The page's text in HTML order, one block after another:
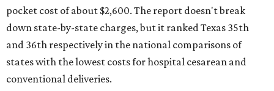
pocket cost of about $2,600. The report doesn't break
down state-by-state charges, but it ranked Texas 35th
and 36th respectively in the national comparisons of
states with the lowest costs for hospital cesarean and
conventional deliveries.